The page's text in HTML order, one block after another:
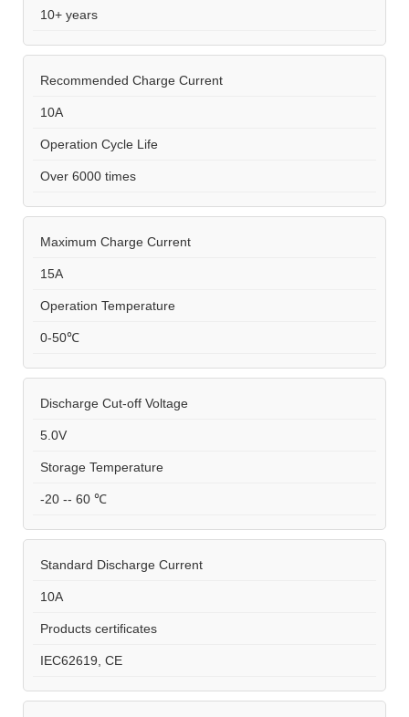
10+ years
Recommended Charge Current
10A
Operation Cycle Life
Over 6000 times
Maximum Charge Current
15A
Operation Temperature
0-50℃
Discharge Cut-off Voltage
5.0V
Storage Temperature
-20 -- 60 ℃
Standard Discharge Current
10A
Products certificates
IEC62619, CE